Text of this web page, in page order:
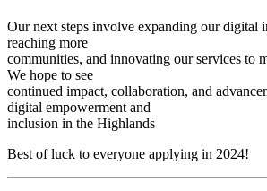
Our next steps involve expanding our digital
reaching more
communities, and innovating our services to
We hope to see
continued impact, collaboration, and
digital empowerment and
inclusion in the Highlands
Best of luck to everyone applying in 2024!